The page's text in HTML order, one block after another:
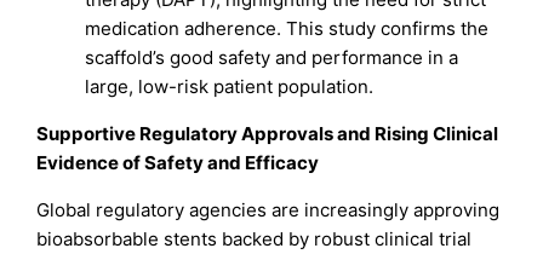
medication adherence. This study confirms the
scaffold’s good safety and performance in a
large, low-risk patient population.
Supportive Regulatory Approvals and Rising Clinical
Evidence of Safety and Efficacy
Global regulatory agencies are increasingly approving
bioabsorbable stents backed by robust clinical trial